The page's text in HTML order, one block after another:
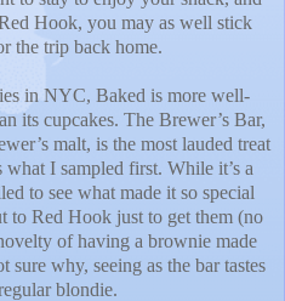
Hook, you may as well stick
the trip back home.
in NYC, Baked is more well-
its cupcakes. The Brewer’s Bar,
malt, is the most lauded treat
what I sampled first. While it’s a
to see what made it so special
to Red Hook just to get them (no
of having a brownie made
sure why, seeing as the bar tastes
blondie.